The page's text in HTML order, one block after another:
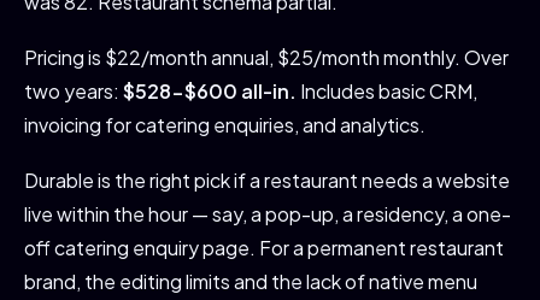
Pricing is $22/month annual, $25/month monthly. Over
two years: $528-$600 all-in. Includes basic CRM,
invoicing for catering enquiries, and analytics.
Durable is the right pick if a restaurant needs a website
live within the hour — say, a pop-up, a residency, a one-
off catering enquiry page. For a permanent restaurant
brand, the editing limits and the lack of native menu